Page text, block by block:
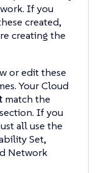
If you
created,
creating the
or edit these
Your Cloud
match the
section. If you
all use the
Set,
Network